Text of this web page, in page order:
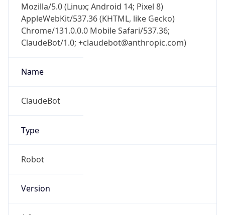
Mozilla/5.0 (Linux; Android 14; Pixel 8)
AppleWebKit/537.36 (KHTML, like Gecko)
Chrome/131.0.0.0 Mobile Safari/537.36;
ClaudeBot/1.0; +claudebot@anthropic.com)
Name
ClaudeBot
Type
Robot
Version